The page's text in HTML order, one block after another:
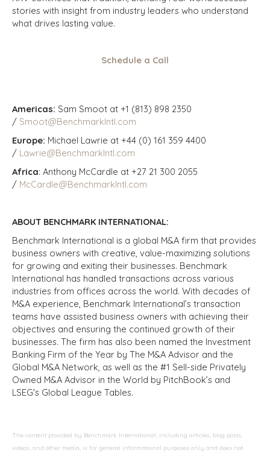
stories with insight from industry leaders who understand
what drives lasting value.
Schedule a Call
Americas: Sam Smoot at +1 (813) 898 2350
/ Smoot@BenchmarkIntl.com
Europe: Michael Lawrie at +44 (0) 161 359 4400
/ Lawrie@BenchmarkIntl.com
Africa: Anthony McCardle at +27 21 300 2055
/ McCardle@BenchmarkIntl.com
ABOUT BENCHMARK INTERNATIONAL:
Benchmark International is a global M&A firm that provides
business owners with creative, value-maximizing solutions
for growing and exiting their businesses. Benchmark
International has handled transactions across various
industries from offices across the world. With decades of
M&A experience, Benchmark International’s transaction
teams have assisted business owners with achieving their
objectives and ensuring the continued growth of their
businesses. The firm has also been named the Investment
Banking Firm of the Year by The M&A Advisor and the
Global M&A Network, as well as the #1 Sell-side Privately
Owned M&A Advisor in the World by PitchBook’s and
LSEG's Global League Tables.
The content provided by Benchmark International, including articles, blog posts,
videos, and other media, is for general informational purposes only and does not